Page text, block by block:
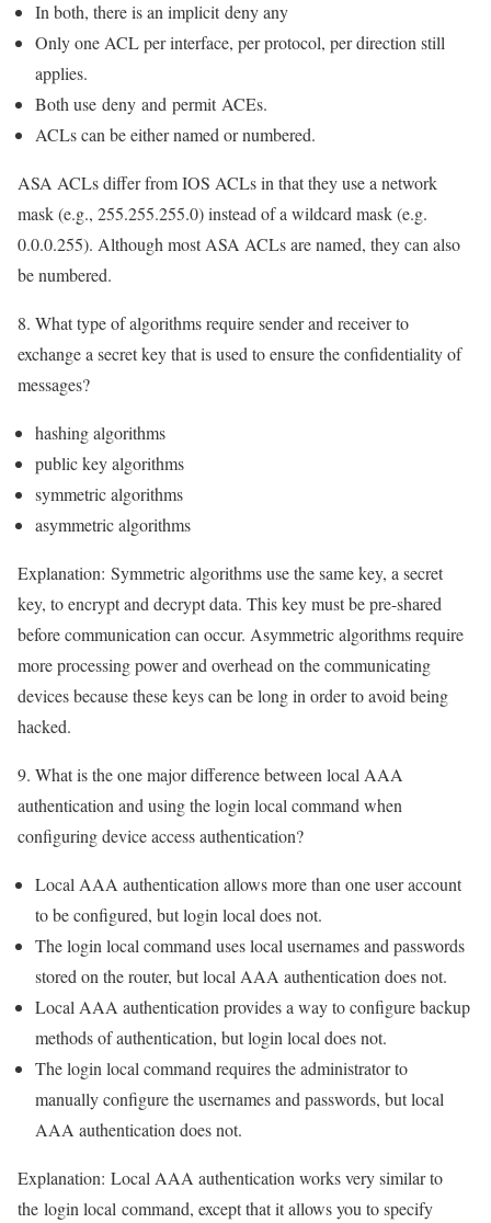
In both, there is an implicitdeny any
Only one ACL per interface, per protocol, per direction still
applies.
Both use deny and permitACEs.
ACLs can be either named or numbered.
ASA ACLs differ from IOS ACLs in that they use a network
mask (e.g., 255.255.255.0) instead of a wildcard mask (e.g.
0.0.0.255). Although most ASA ACLs are named, they can also
be numbered.
8. What type of algorithms require sender and receiver to
exchange a secret key that is used to ensure the confidentiality of
messages?
hashing algorithms
public key algorithms
symmetric algorithms
asymmetric algorithms
Explanation: Symmetric algorithms use the same key, a secret
key, to encrypt and decrypt data. This key must be pre-shared
before communication can occur. Asymmetric algorithms require
more processing power and overhead on the communicating
devices because these keys can be long in order to avoid being
hacked.
9. What is the one major difference between local AAA
authentication and using the login local command when
configuring device access authentication?
Local AAA authentication allows more than one user account
to be configured, but login local does not.
The login local command uses local usernames and passwords
stored on the router, but local AAA authentication does not.
Local AAA authentication provides a way to configure backup
methods of authentication, but login local does not.
The login local command requires the administrator to
manually configure the usernames and passwords, but local
AAA authentication does not.
Explanation: Local AAA authentication works very similar to
the login local command, except that it allows you to specify